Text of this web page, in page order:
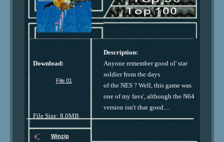
Download:
File 01
File Size: 8.0MB
Description:
Anyone remember good ol' star
soldier from the days
of the NES ? Well, this game was
one of my favs', although the N64
version isn't that good....
Winzip